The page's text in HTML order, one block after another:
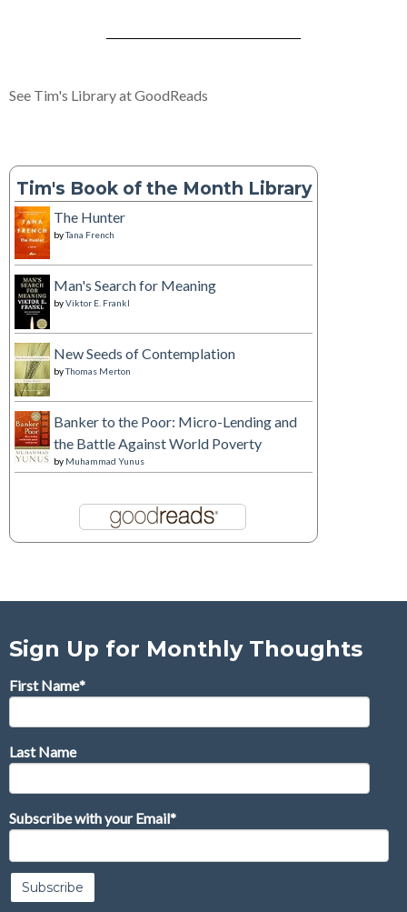
See Tim's Library at GoodReads
Tim's Book of the Month Library
The Hunter
byTana French
Man's Search for Meaning
byViktor E. Frankl
New Seeds of Contemplation
byThomas Merton
Banker to the Poor: Micro-Lending and
the Battle Against World Poverty
by Muhammad Yunus
Sign Up for Monthly Thoughts
First Name*
Last Name
Subscribe with your Email*